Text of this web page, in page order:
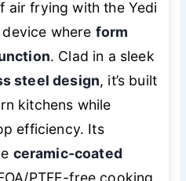
air frying with the Yedi
where form
. Clad in a sleek
steel design, it’s built
kitchens while
efficiency. Its
ceramic-coated
PTFE-free cooking